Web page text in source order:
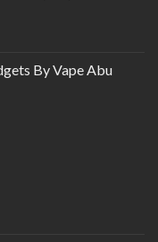
By Vape Abu